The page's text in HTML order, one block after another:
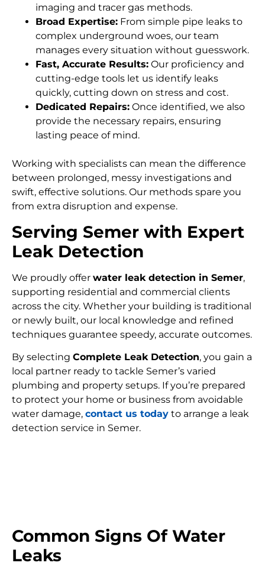
imaging and tracer gas methods.
Broad Expertise: From simple pipe leaks to
complex underground woes, our team
manages every situation without guesswork.
Fast, Accurate Results: Our proficiency and
cutting-edge tools let us identify leaks
quickly, cutting down on stress and cost.
Dedicated Repairs: Once identified, we also
provide the necessary repairs, ensuring
lasting peace of mind.
Working with specialists can mean the difference
between prolonged, messy investigations and
swift, effective solutions. Our methods spare you
from extra disruption and expense.
Serving Semer with Expert
Leak Detection
We proudly offer water leak detection in Semer,
supporting residential and commercial clients
across the city. Whether your building is traditional
or newly built, our local knowledge and refined
techniques guarantee speedy, accurate outcomes.
By selecting Complete Leak Detection, you gain a
local partner ready to tackle Semer’s varied
plumbing and property setups. If you’re prepared
to protect your home or business from avoidable
water damage, contact us today to arrange a leak
detection service in Semer.
Common Signs Of Water
Leaks